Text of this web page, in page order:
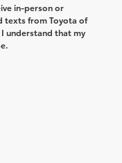
in-person or
texts from Toyota of
understand that my